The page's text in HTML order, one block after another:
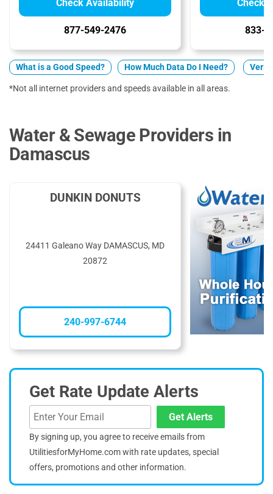
Check Availability
877-549-2476
Check
833-
What is a Good Speed? How Much Data Do I Need?
*Not all internet providers and speeds available in all areas.
Water & Sewage Providers in
Damascus
DUNKIN DONUTS
24411 Galeano Way DAMASCUS, MD
20872
240-997-6744
Get Rate Update Alerts
Get Alerts
By signing up, you agree to receive emails from
UtilitiesforMyHome.com with rate updates, special
offers, promotions and other information.